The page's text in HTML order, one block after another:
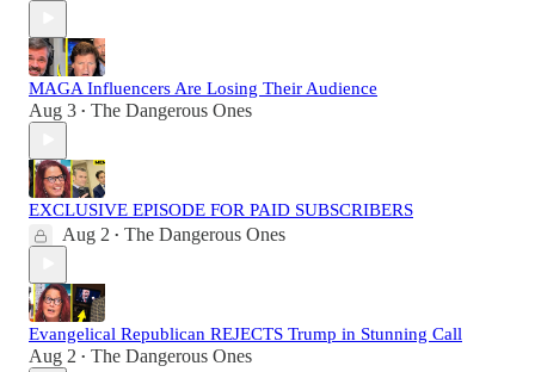
MAGA Influencers Are Losing Their Audience
Aug 3 • The Dangerous Ones
EXCLUSIVE EPISODE FOR PAID SUBSCRIBERS
Aug 2 • The Dangerous Ones
Evangelical Republican REJECTS Trump in Stunning Call
Aug 2 • The Dangerous Ones